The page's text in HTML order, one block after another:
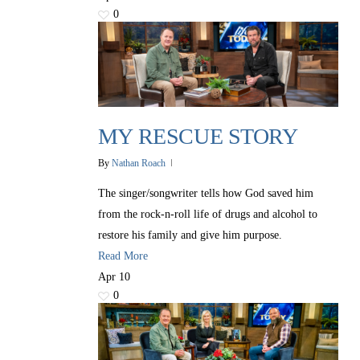
0
MY RESCUE STORY
By Nathan Roach
The singer/songwriter tells how God saved him
from the rock-n-roll life of drugs and alcohol to
restore his family and give him purpose.
Read More
Apr 10
0
All Outreaches
Water for LIFE
Mission Feeding
Christmas Shoe Project
Overview
History of LIFE